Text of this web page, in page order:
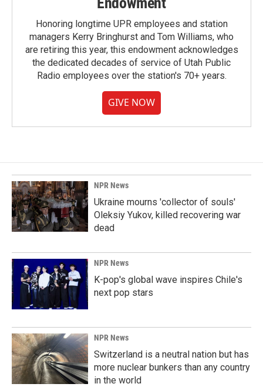
Honoring longtime UPR employees and station
managers Kerry Bringhurst and Tom Williams, who
are retiring this year, this endowment acknowledges
the dedicated decades of service of Utah Public
Radio employees over the station's 70+ years.
GIVE NOW
NPR News
Ukraine mourns 'collector of souls'
Oleksiy Yukov, killed recovering war
dead
NPR News
K-pop's global wave inspires Chile's
next pop stars
NPR News
Switzerland is a neutral nation but has
more nuclear bunkers than any country
in the world